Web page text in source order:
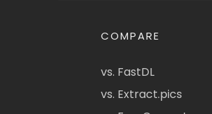
COMPARE
vs. FastDL
vs. Extract.pics